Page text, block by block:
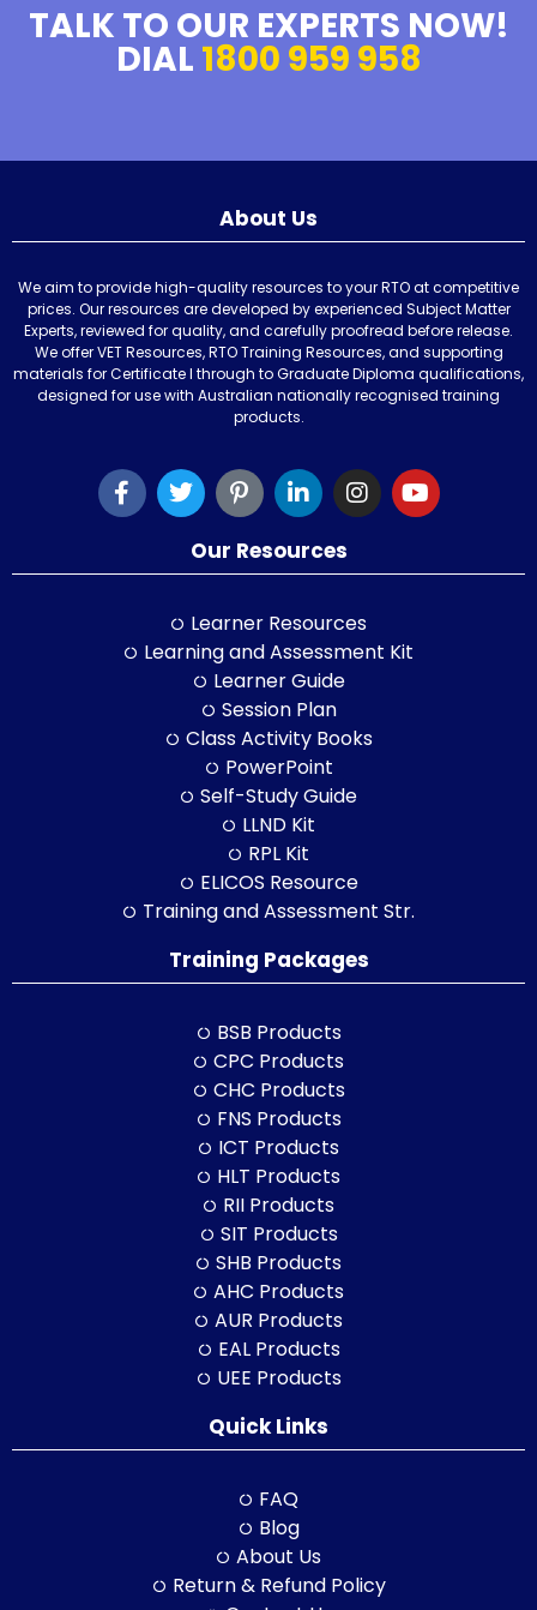
TALK TO OUR EXPERTS NOW!
DIAL 1800 959 958
About Us
We aim to provide high-quality resources to your RTO at competitive
prices. Our resources are developed by experienced Subject Matter
Experts, reviewed for quality, and carefully proofread before release.
We offer VET Resources, RTO Training Resources, and supporting
materials for Certificate I through to Graduate Diploma qualifications,
designed for use with Australian nationally recognised training
products.
Our Resources
Learner Resources
Learning and Assessment Kit
Learner Guide
Session Plan
Class Activity Books
PowerPoint
Self-Study Guide
LLND Kit
RPL Kit
ELICOS Resource
Training and Assessment Str.
Training Packages
BSB Products
CPC Products
CHC Products
FNS Products
ICT Products
HLT Products
RII Products
SIT Products
SHB Products
AHC Products
AUR Products
EAL Products
UEE Products
Quick Links
FAQ
Blog
About Us
Return & Refund Policy